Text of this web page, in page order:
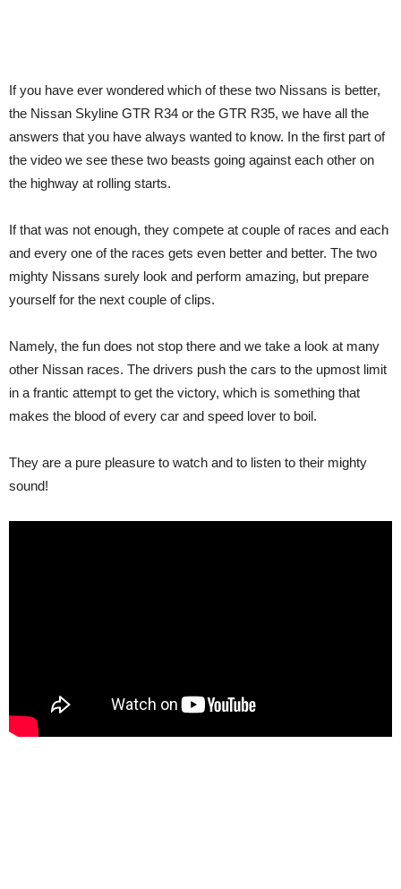
If you have ever wondered which of these two Nissans is better,
the Nissan Skyline GTR R34 or the GTR R35, we have all the
answers that you have always wanted to know. In the first part of
the video we see these two beasts going against each other on
the highway at rolling starts.
If that was not enough, they compete at couple of races and each
and every one of the races gets even better and better. The two
mighty Nissans surely look and perform amazing, but prepare
yourself for the next couple of clips.
Namely, the fun does not stop there and we take a look at many
other Nissan races. The drivers push the cars to the upmost limit
in a frantic attempt to get the victory, which is something that
makes the blood of every car and speed lover to boil.
They are a pure pleasure to watch and to listen to their mighty
sound!